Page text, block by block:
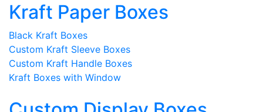
Kraft Paper Boxes
Black Kraft Boxes
Custom Kraft Sleeve Boxes
Custom Kraft Handle Boxes
Kraft Boxes with Window